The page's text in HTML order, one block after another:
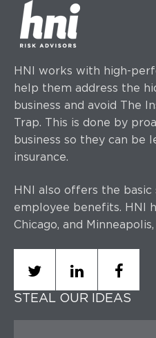
HNI works with high-
help them address the
business and avoid The
Trap. This is done by
business so they can be
insurance.
HNI also offers the basic
employee benefits. HNI
Chicago, and
STEAL OUR IDEAS